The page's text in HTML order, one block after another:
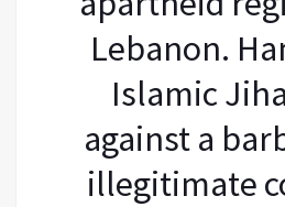
Lebanon.
Islamic
against a
illegitimate